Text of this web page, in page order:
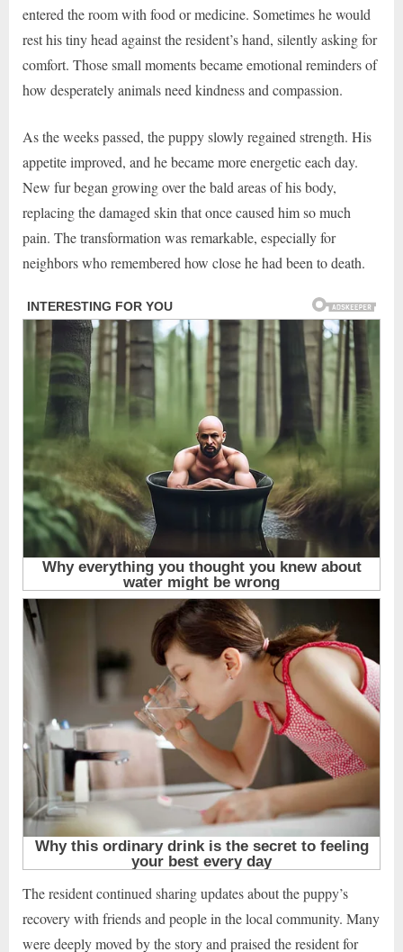
entered the room with food or medicine. Sometimes he would
rest his tiny head against the resident’s hand, silently asking for
comfort. Those small moments became emotional reminders of
how desperately animals need kindness and compassion.
As the weeks passed, the puppy slowly regained strength. His
appetite improved, and he became more energetic each day.
New fur began growing over the bald areas of his body,
replacing the damaged skin that once caused him so much
pain. The transformation was remarkable, especially for
neighbors who remembered how close he had been to death.
The resident continued sharing updates about the puppy’s
recovery with friends and people in the local community. Many
were deeply moved by the story and praised the resident for